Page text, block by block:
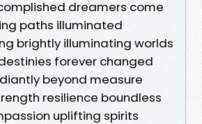
dreamers come
paths illuminated
brightly illuminating worlds
forever changed
beyond measure
resilience boundless
uplifting spirits